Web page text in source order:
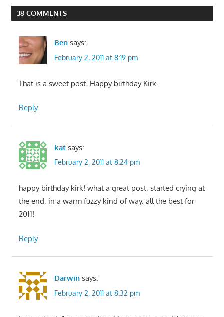
38 COMMENTS
Ben says:
February 2, 2011 at 8:19 pm
That is a sweet post. Happy birthday Kirk.
Reply
kat says:
February 2, 2011 at 8:24 pm
happy birthday kirk! what a great post, started crying at
the end, in a warm fuzzy kind of way. all the best for
2011!
Reply
Darwin says:
February 2, 2011 at 8:32 pm